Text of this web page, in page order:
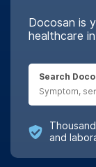
Docosan is
healthcare
Search